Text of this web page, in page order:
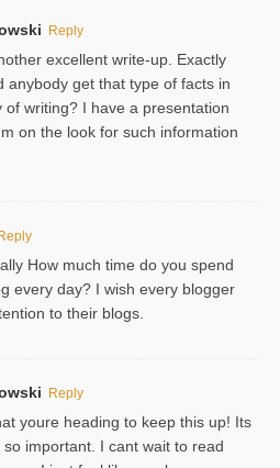
Reply
excellent write-up. Exactly
anybody get that type of facts in
of writing? I have a presentation
on the look for such information
How much time do you spend
every day? I wish every blogger
to their blogs.
Reply
youre heading to keep this up! Its
important. I cant wait to read